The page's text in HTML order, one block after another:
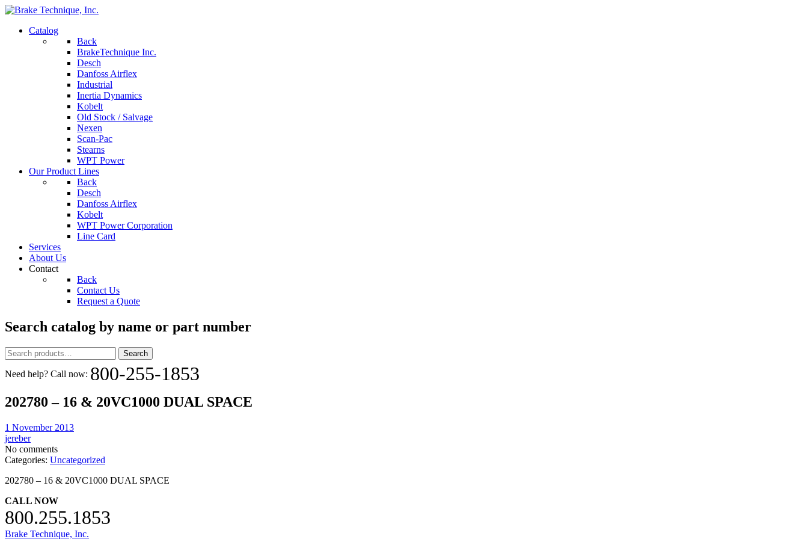
Catalog
Back
BrakeTechnique Inc.
Desch
Danfoss Airflex
Industrial
Inertia Dynamics
Kobelt
Old Stock / Salvage
Nexen
Scan-Pac
Stearns
WPT Power
Our Product Lines
Back
Desch
Danfoss Airflex
Kobelt
WPT Power Corporation
Line Card
Services
About Us
Contact
Back
Contact Us
Request a Quote
Search catalog by name or part number
Search
for:
Search
Need help? Call now: 800-255-1853
202780 – 16 & 20VC1000 DUAL SPACE
1 November 2013
jereber
No comments
Categories: Uncategorized
202780 – 16 & 20VC1000 DUAL SPACE
CALL NOW
800.255.1853
Brake Technique, Inc.